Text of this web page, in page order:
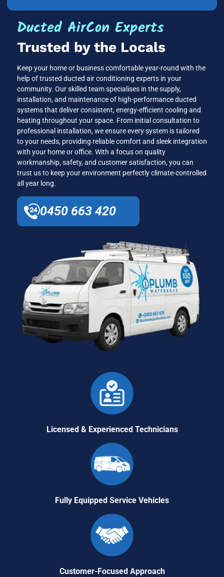
Ducted AirCon Experts
Trusted by the Locals
Keep your home or business comfortable year-round with the
help of trusted ducted air conditioning experts in your
community. Our skilled team specialises in the supply,
installation, and maintenance of high-performance ducted
systems that deliver consistent, energy-efficient cooling and
heating throughout your space. From initial consultation to
professional installation, we ensure every system is tailored
to your needs, providing reliable comfort and sleek integration
with your home or office. With a focus on quality
workmanship, safety, and customer satisfaction, you can
trust us to keep your environment perfectly climate-controlled
all year long.
0450 663 420
Licensed & Experienced Technicians
Fully Equipped Service Vehicles
Customer-Focused Approach